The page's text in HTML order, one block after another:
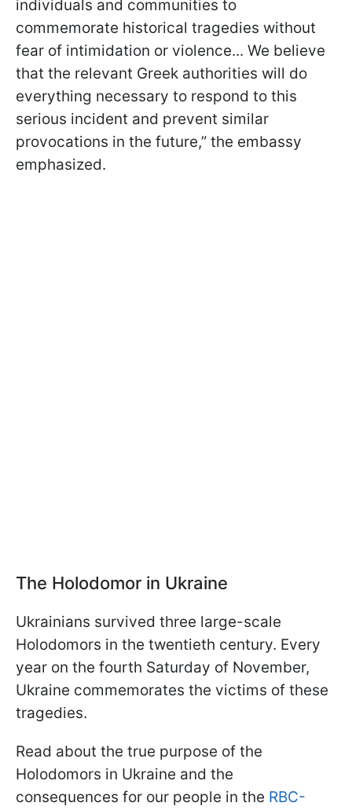
individuals and communities to
commemorate historical tragedies without
fear of intimidation or violence... We believe
that the relevant Greek authorities will do
everything necessary to respond to this
serious incident and prevent similar
provocations in the future,” the embassy
emphasized.
The Holodomor in Ukraine
Ukrainians survived three large-scale
Holodomors in the twentieth century. Every
year on the fourth Saturday of November,
Ukraine commemorates the victims of these
tragedies.
Read about the true purpose of the
Holodomors in Ukraine and the
consequences for our people in the RBC-